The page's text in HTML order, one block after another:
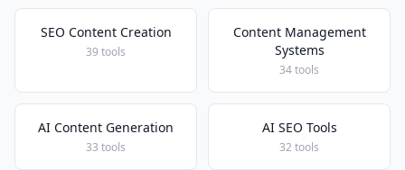
SEO Content Creation
39 tools
Content Management
Systems
34 tools
AI Content Generation
33 tools
AI SEO Tools
32 tools